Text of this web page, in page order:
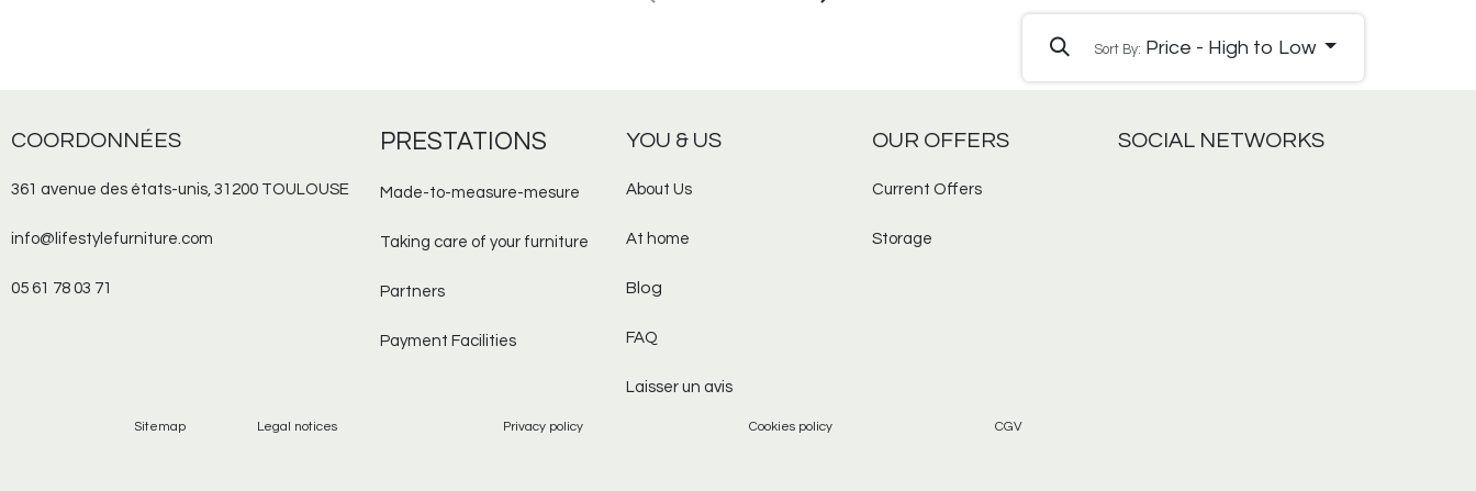
Sort By: Price - High to Low
PRESTATIONS
Made-to-measure-mesure​
Taking care of your furniture
Partners
Payment Facilities
YOU & US
About Us
At home
Blog
FAQ
Laisser un avis
OUR OFFERS
Current Offers
Storage
SOCIAL NETWORKS
COORDONNÉES
361 avenue des états-unis, 31200 TOULOUSE
info@lifestylefurniture.com
05 61 78 03 71
Sitemap Cookies policy
Legal notices Privacy policy CGV